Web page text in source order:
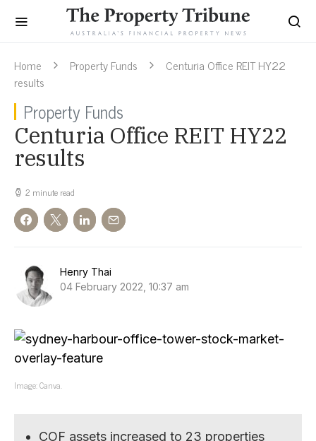
Home Property Funds
Centuria Office REIT HY22
results
Property Funds
Centuria Office REIT HY22
results
2 minute read
Henry Thai
04 February 2022, 10:37 am
Image: Canva.
COF assets increased to 23 properties